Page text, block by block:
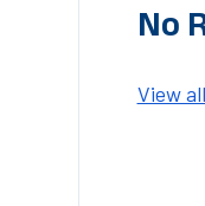
No
View